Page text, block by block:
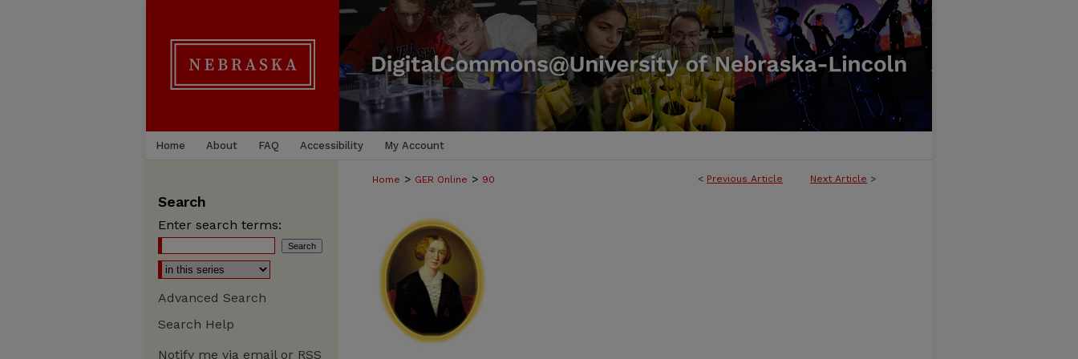
Home About FAQ Accessibility My Account
< Previous Article Next Article >
Home > GER Online > 90
Search
Enter search terms:
Advanced Search
Search Help
Notify me via email or RSS